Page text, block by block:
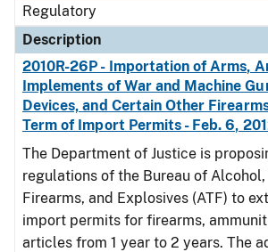
Regulatory
Description
2010R-26P - Importation of Arms,
Implements of War and Machine
Devices, and Certain Other
Term of Import Permits - Feb. 6,
The Department of Justice is
regulations of the Bureau of Alcohol,
Firearms, and Explosives (ATF) to
import permits for firearms,
articles from 1 year to 2 years. The